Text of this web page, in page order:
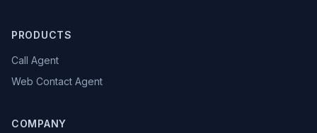
PRODUCTS
Call Agent
Web Contact Agent
COMPANY